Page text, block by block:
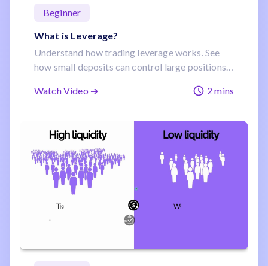
Beginner
What is Leverage?
Understand how trading leverage works. See
how small deposits can control large positions
Watch Video ➔
2 mins